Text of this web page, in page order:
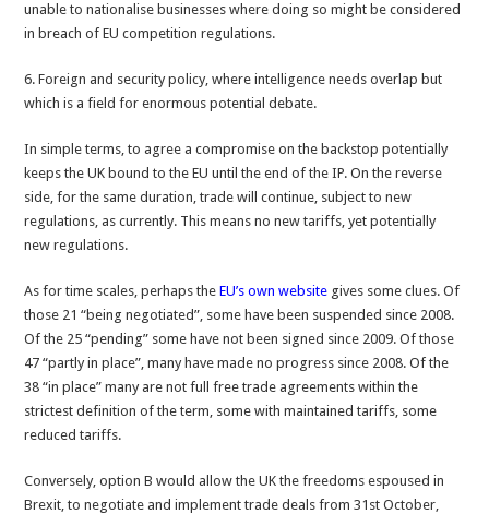
unable to nationalise businesses where doing so might be considered
in breach of EU competition regulations.
6. Foreign and security policy, where intelligence needs overlap but
which is a field for enormous potential debate.
In simple terms, to agree a compromise on the backstop potentially
keeps the UK bound to the EU until the end of the IP. On the reverse
side, for the same duration, trade will continue, subject to new
regulations, as currently. This means no new tariffs, yet potentially
new regulations.
As for time scales, perhaps the EU’s own website gives some clues. Of
those 21 “being negotiated”, some have been suspended since 2008.
Of the 25 “pending” some have not been signed since 2009. Of those
47 “partly in place”, many have made no progress since 2008. Of the
38 “in place” many are not full free trade agreements within the
strictest definition of the term, some with maintained tariffs, some
reduced tariffs.
Conversely, option B would allow the UK the freedoms espoused in
Brexit, to negotiate and implement trade deals from 31st October,